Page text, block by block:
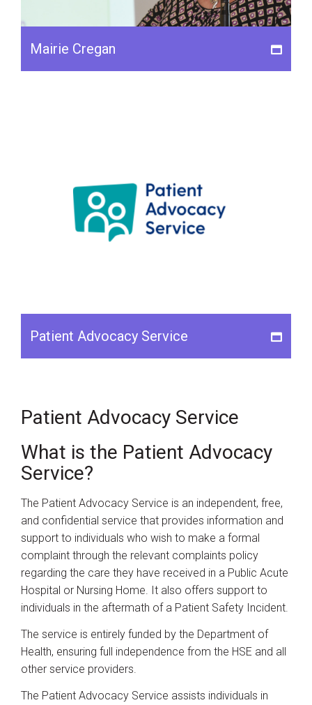
Mairie Cregan
Patient Advocacy Service
Patient Advocacy Service
What is the Patient Advocacy
Service?
The Patient Advocacy Service is an independent, free,
and confidential service that provides information and
support to individuals who wish to make a formal
complaint through the relevant complaints policy
regarding the care they have received in a Public Acute
Hospital or Nursing Home. It also offers support to
individuals in the aftermath of a Patient Safety Incident.
The service is entirely funded by the Department of
Health, ensuring full independence from the HSE and all
other service providers.
The Patient Advocacy Service assists individuals in